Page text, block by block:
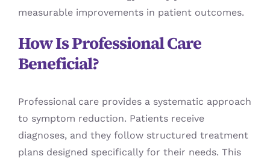
measurable improvements in patient outcomes.
How Is Professional Care
Beneficial?
Professional care provides a systematic approach
to symptom reduction. Patients receive
diagnoses, and they follow structured treatment
plans designed specifically for their needs. This